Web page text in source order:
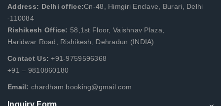
Address: Delhi office:Cn-48, Himgiri Enclave, Burari, Delhi
-110084
Rishikesh Office: 58,1st Floor, Vaishnav Plaza,
Haridwar Road, Rishikesh, Dehradun (INDIA)
Contact Us: +91-9759596368
+91 – 9810860180
Email: chardham.booking@gmail.com
Inquiry Form